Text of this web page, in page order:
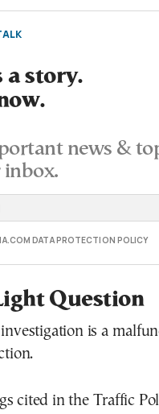
a story.
news &
inbox.
DATA PROTECTION POLICY
Question
is a
cited in the Traffic